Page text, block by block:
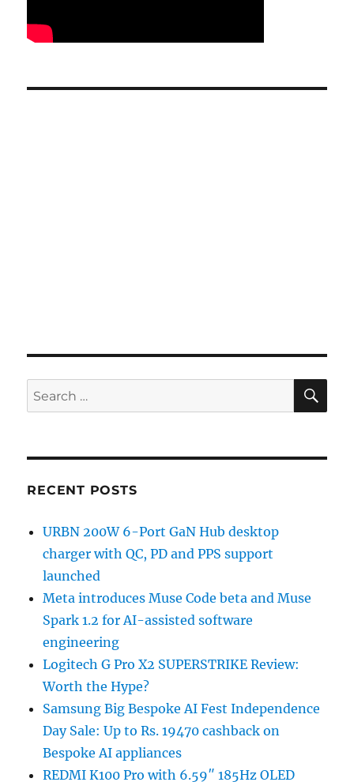
Search
for:
RECENT POSTS
URBN 200W 6-Port GaN Hub desktop
charger with QC, PD and PPS support
launched
Meta introduces Muse Code beta and Muse
Spark 1.2 for AI-assisted software
engineering
Logitech G Pro X2 SUPERSTRIKE Review:
Worth the Hype?
Samsung Big Bespoke AI Fest Independence
Day Sale: Up to Rs. 19470 cashback on
Bespoke AI appliances
REDMI K100 Pro with 6.59″ 185Hz OLED